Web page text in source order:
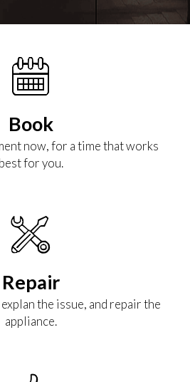
Book
now, for a time that works
best for you.
Repair
the issue, and repair the
appliance.